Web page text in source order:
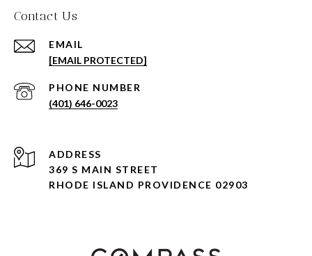
Contact Us
EMAIL
[EMAIL PROTECTED]
PHONE NUMBER
(401) 646-0023
ADDRESS
369 S MAIN STREET
RHODE ISLAND PROVIDENCE 02903